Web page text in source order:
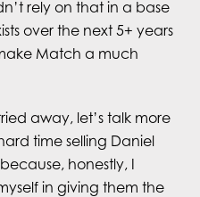
rely on that in a base
over the next 5+ years
Match a much
away, let’s talk more
time selling Daniel
honestly, I
in giving them the